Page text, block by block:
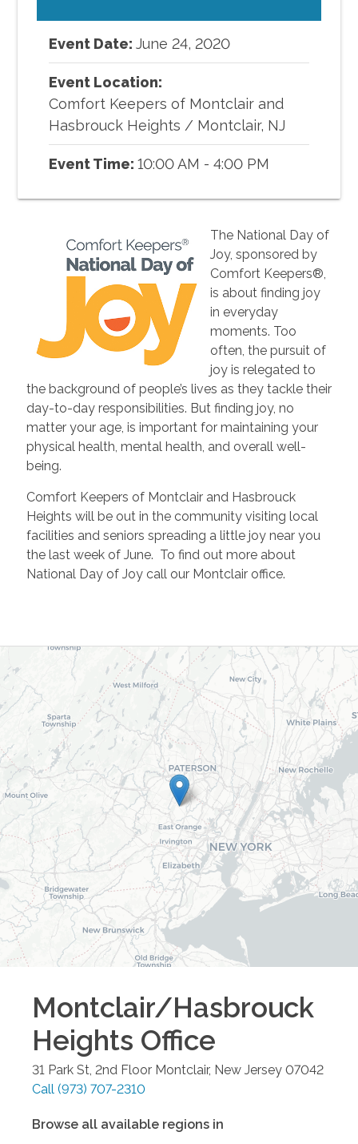
Event Date:June 24, 2020
Event Location:
Comfort Keepers of Montclair and
Hasbrouck Heights / Montclair, NJ
Event Time:10:00 AM - 4:00 PM
The National Day of
Joy, sponsored by
Comfort Keepers®,
is about finding joy
in everyday
moments. Too
often, the pursuit of
joy is relegated to
the background of people’s lives as they tackle their
day-to-day responsibilities. But finding joy, no
matter your age, is important for maintaining your
physical health, mental health, and overall well-
being.
Comfort Keepers of Montclair and Hasbrouck
Heights will be out in the community visiting local
facilities and seniors spreading a little joy near you
the last week of June. To find out more about
National Day of Joy call our Montclair office.
Montclair/Hasbrouck
Heights Office
31 Park St, 2nd Floor Montclair, New Jersey 07042
Call (973) 707-2310
Browse all available regions in